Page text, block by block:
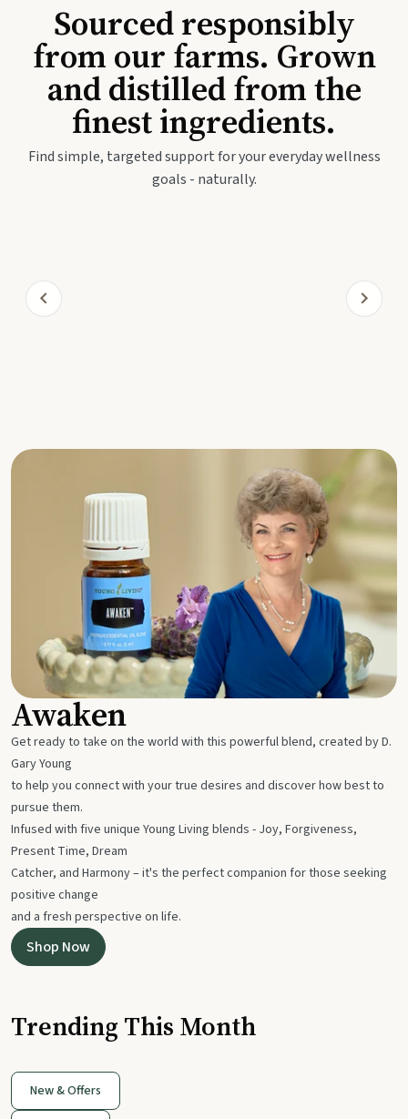
Sourced responsibly
from our farms. Grown
and distilled from the
finest ingredients.
Find simple, targeted support for your everyday wellness
goals - naturally.
Awaken
Get ready to take on the world with this powerful blend, created by D.
Gary Young
to help you connect with your true desires and discover how best to
pursue them.
Infused with five unique Young Living blends - Joy, Forgiveness,
Present Time, Dream
Catcher, and Harmony – it's the perfect companion for those seeking
positive change
and a fresh perspective on life.
Shop Now
Trending This Month
New & Offers